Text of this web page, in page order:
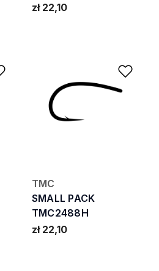
zł 22,10
Add to Wishlist
TMC
SMALL PACK
TMC2488H
zł 22,10